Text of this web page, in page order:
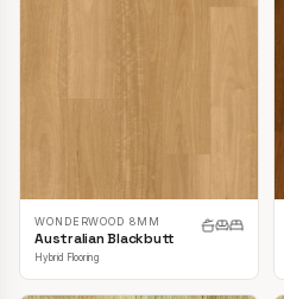
WONDERWOOD 8MM
Australian Blackbutt
Hybrid Flooring